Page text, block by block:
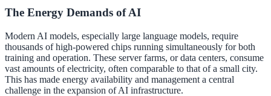
The Energy Demands of AI
Modern AI models, especially large language models, require
thousands of high-powered chips running simultaneously for both
training and operation. These server farms, or data centers, consume
vast amounts of electricity, often comparable to that of a small city.
This has made energy availability and management a central
challenge in the expansion of AI infrastructure.